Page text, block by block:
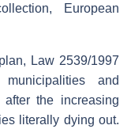
European
Law 2539/1997
and
after the increasing
literally dying out.